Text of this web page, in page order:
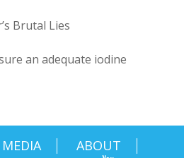
Brutal Lies
an adequate iodine
MEDIA ABOUT